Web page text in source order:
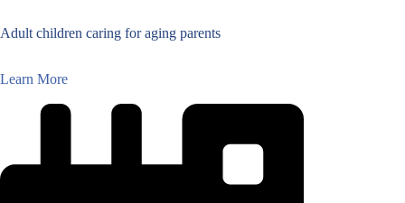
Adult children caring for aging parents
Learn More